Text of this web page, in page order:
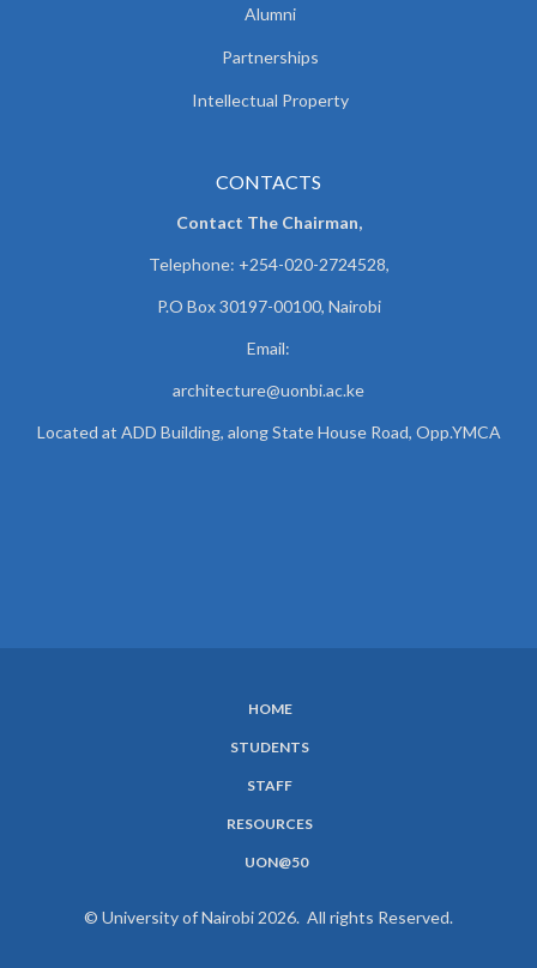
Alumni
Partnerships
Intellectual Property
CONTACTS
Contact The Chairman,
Telephone: +254-020-2724528,
P.O Box 30197-00100, Nairobi
Email:
architecture@uonbi.ac.ke
Located at ADD Building, along State House Road, Opp.YMCA
HOME
STUDENTS
STAFF
RESOURCES
UON@50
© University of Nairobi 2026. All rights Reserved.